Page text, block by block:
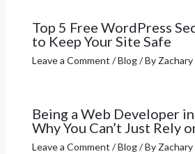
Top 5 Free WordPress
to Keep Your Site Safe
Leave a Comment /Blog/ By Zachary
Being a Web Developer
Why You Can’t Just Rely
Leave a Comment /Blog/ By Zachary